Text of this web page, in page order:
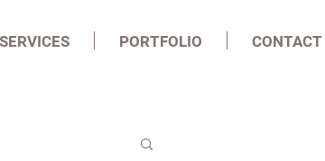
SERVICES PORTFOLIO CONTACT